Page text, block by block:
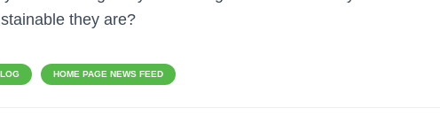
they are?
HOME PAGE NEWS FEED